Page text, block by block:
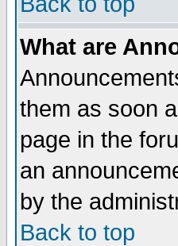
What are
them as soon
page in the
an
by the
Back to top